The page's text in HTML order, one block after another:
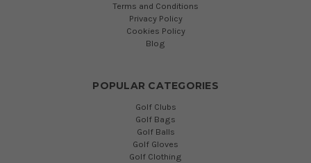
Terms and Conditions
Privacy Policy
Cookies Policy
Blog
POPULAR CATEGORIES
Golf Clubs
Golf Bags
Golf Balls
Golf Gloves
Golf Clothing